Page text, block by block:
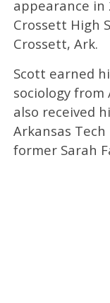
appearance in
Crossett High
Crossett, Ark.
Scott earned
sociology from
also received
Arkansas
former Sarah